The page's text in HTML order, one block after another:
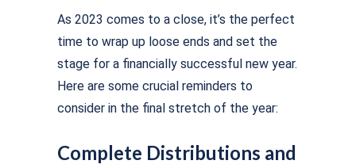
As 2023 comes to a close, it’s the perfect
time to wrap up loose ends and set the
stage for a financially successful new year.
Here are some crucial reminders to
consider in the final stretch of the year:
Complete Distributions and